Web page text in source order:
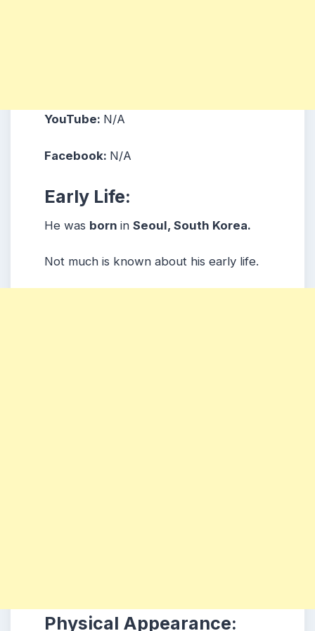
YouTube: N/A
Facebook: N/A
Early Life:
He was born in Seoul, South Korea.
Not much is known about his early life.
Physical Appearance: